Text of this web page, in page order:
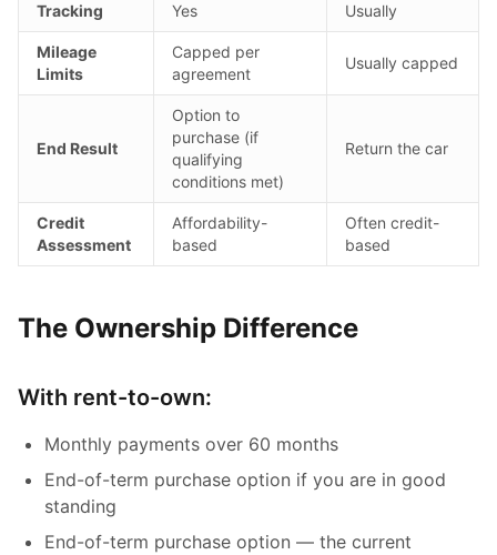
Tracking Yes Usually
Mileage
Limits
Capped per
agreement
Usually capped
End Result
Option to
purchase (if
qualifying
conditions met)
Return the car
Credit
Assessment
Affordability-
based
Often credit-
based
The Ownership Difference
With rent-to-own:
Monthly payments over 60 months
End-of-term purchase option if you are in good
standing
End-of-term purchase option — the current